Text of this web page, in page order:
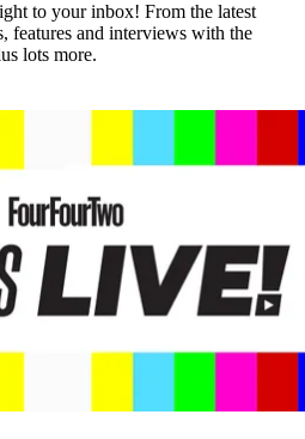
to your inbox! From the latest
features and interviews with the
lots more.